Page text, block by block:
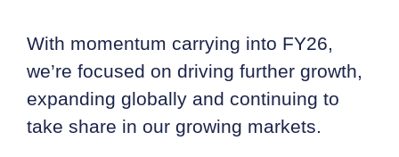
With momentum carrying into FY26,
we’re focused on driving further growth,
expanding globally and continuing to
take share in our growing markets.